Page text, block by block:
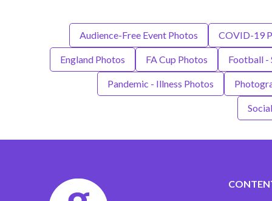
Audience-Free Event Photos COVID-19
England Photos FA Cup Photos Football -
Pandemic - Illness Photos